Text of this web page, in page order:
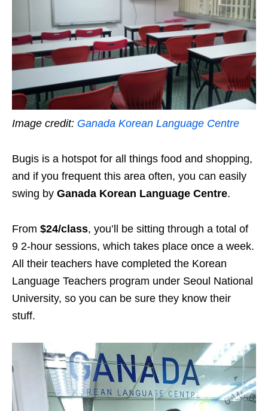
Image credit: Ganada Korean Language Centre
Bugis is a hotspot for all things food and shopping,
and if you frequent this area often, you can easily
swing by Ganada Korean Language Centre.
From $24/class, you’ll be sitting through a total of
9 2-hour sessions, which takes place once a week.
All their teachers have completed the Korean
Language Teachers program under Seoul National
University, so you can be sure they know their
stuff.